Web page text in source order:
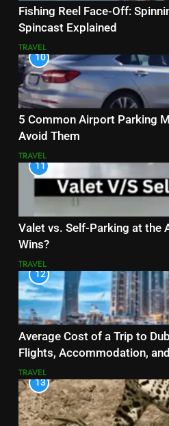
Fishing Reel Face-Off:
Spincast Explained
TRAVEL
10
5 Common Airport Parking
Avoid Them
TRAVEL
11
Valet vs. Self-Parking at the
Wins?
TRAVEL
12
Average Cost of a Trip to
Flights, Accommodation,
TRAVEL
13